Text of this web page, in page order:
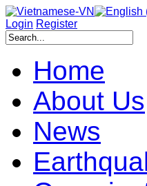
Login Register
Home
About Us
News